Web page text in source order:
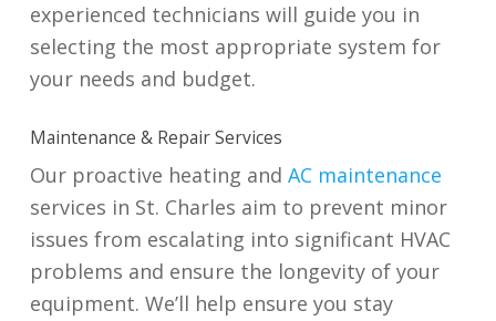
experienced technicians will guide you in
selecting the most appropriate system for
your needs and budget.
Maintenance & Repair Services
Our proactive heating and AC maintenance
services in St. Charles aim to prevent minor
issues from escalating into significant HVAC
problems and ensure the longevity of your
equipment. We’ll help ensure you stay